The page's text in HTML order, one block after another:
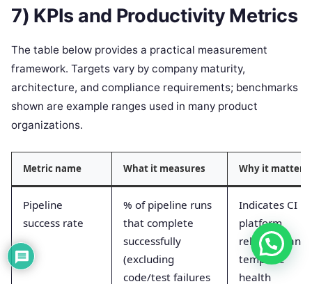
7) KPIs and Productivity Metrics
The table below provides a practical measurement
framework. Targets vary by company maturity,
architecture, and compliance requirements; benchmarks
shown are example ranges used in many product
organizations.
Metric name What it measures Why it matters
Pipeline
success rate
% of pipeline runs
that complete
successfully
(excluding
code/test failures
Indicates CI
platform
reliability and
template
health